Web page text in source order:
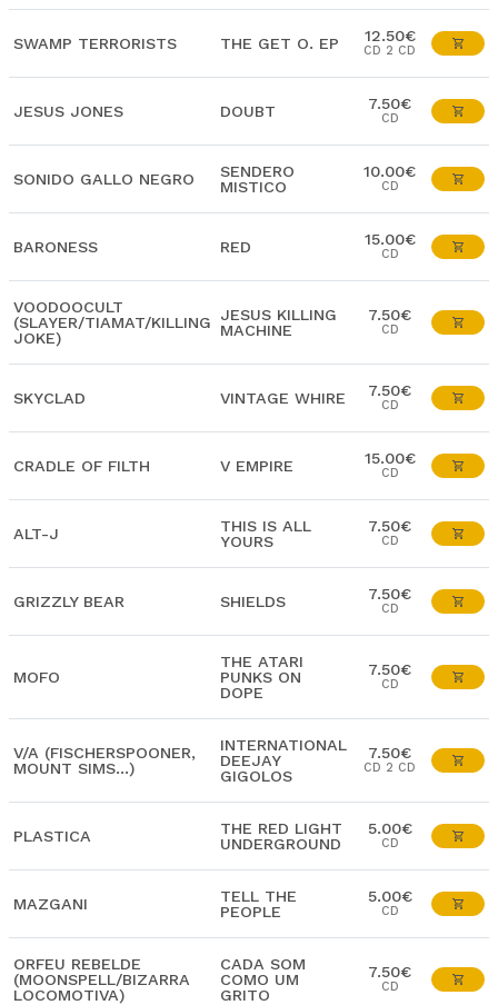
SWAMP TERRORISTS THE GET O. EP 12.50€
CD 2 CD
JESUS JONES DOUBT 7.50€
CD
SONIDO GALLO NEGRO
SENDERO
MISTICO
10.00€
CD
BARONESS RED 15.00€
CD
VOODOOCULT
(SLAYER/TIAMAT/KILLING
JOKE)
JESUS KILLING
MACHINE
7.50€
CD
SKYCLAD VINTAGE WHIRE 7.50€
CD
CRADLE OF FILTH V EMPIRE 15.00€
CD
ALT-J
THIS IS ALL
YOURS
7.50€
CD
GRIZZLY BEAR SHIELDS 7.50€
CD
MOFO
THE ATARI
PUNKS ON
DOPE
7.50€
CD
V/A (FISCHERSPOONER,
MOUNT SIMS...)
INTERNATIONAL
DEEJAY
GIGOLOS
7.50€
CD 2 CD
PLASTICA
THE RED LIGHT
UNDERGROUND
5.00€
CD
MAZGANI
TELL THE
PEOPLE
5.00€
CD
ORFEU REBELDE
(MOONSPELL/BIZARRA
LOCOMOTIVA)
CADA SOM
COMO UM
GRITO
7.50€
CD